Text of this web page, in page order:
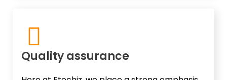
Quality assurance